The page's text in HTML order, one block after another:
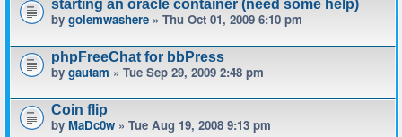
starting an oracle container (need some help)
by golemwashere » Thu Oct 01, 2009 6:10 pm
phpFreeChat for bbPress
by gautam » Tue Sep 29, 2009 2:48 pm
Coin flip
by MaDc0w » Tue Aug 19, 2008 9:13 pm